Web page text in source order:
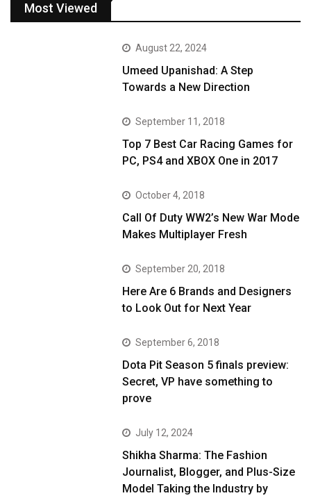
Most Viewed
August 22, 2024
Umeed Upanishad: A Step
Towards a New Direction
September 11, 2018
Top 7 Best Car Racing Games for
PC, PS4 and XBOX One in 2017
October 4, 2018
Call Of Duty WW2’s New War Mode
Makes Multiplayer Fresh
September 20, 2018
Here Are 6 Brands and Designers
to Look Out for Next Year
September 6, 2018
Dota Pit Season 5 finals preview:
Secret, VP have something to
prove
July 12, 2024
Shikha Sharma: The Fashion
Journalist, Blogger, and Plus-Size
Model Taking the Industry by